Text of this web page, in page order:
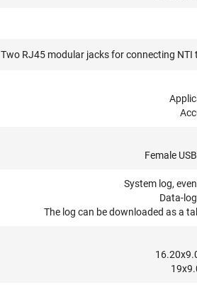
Two RJ45 modular jacks for connecting
Female
System log,
Data-
The log can be downloaded as a